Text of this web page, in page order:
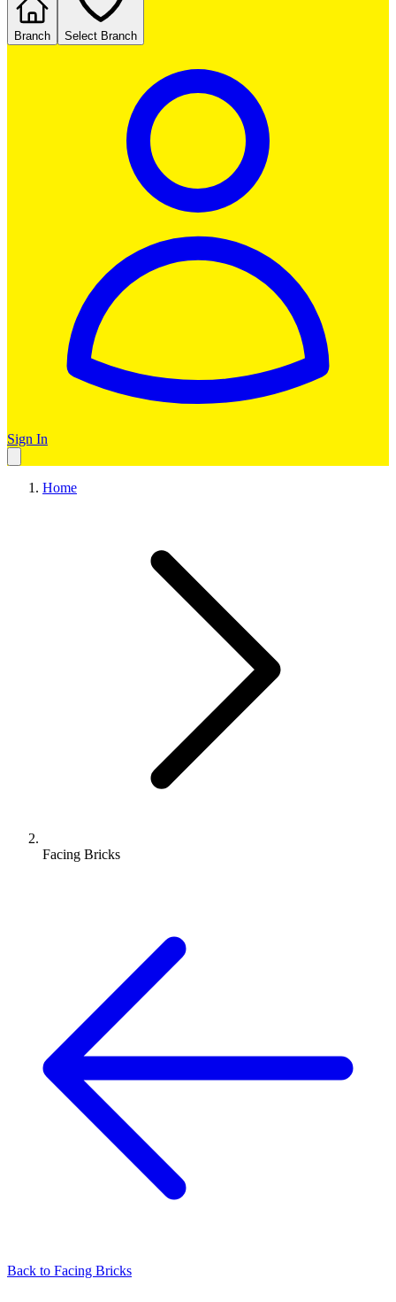
Branch Select Branch
Sign In
Home
Facing Bricks
Back to Facing Bricks